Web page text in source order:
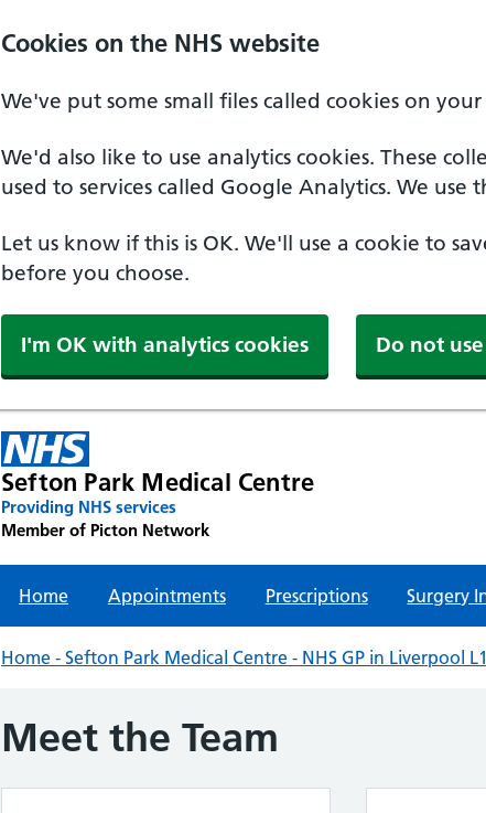
Cookies on the NHS website
We've put some small files called cookies on
We'd also like to use analytics cookies. These
used to services called Google Analytics. We
Let us know if this is OK. We'll use a cookie to
before you choose.
I'm OK with analytics cookies Do not
Sefton Park Medical Centre
Providing NHS services
Member of Picton Network
Home Appointments Prescriptions Surgery
Home - Sefton Park Medical Centre - NHS GP in Liverpool
Meet the Team